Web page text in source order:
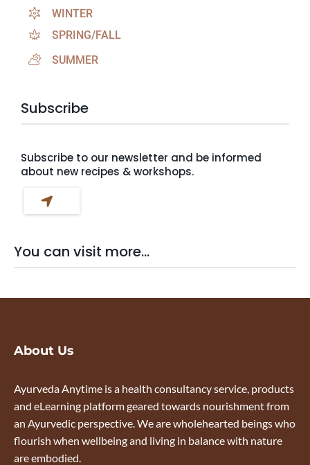
WINTER
SPRING/FALL
SUMMER
Subscribe
Subscribe to our newsletter and be informed
about new recipes & workshops.
You can visit more...
About Us
Ayurveda Anytime is a health consultancy service, products
and eLearning platform geared towards nourishment from
an Ayurvedic perspective. We are wholehearted beings who
flourish when wellbeing and living in balance with nature
are embodied.